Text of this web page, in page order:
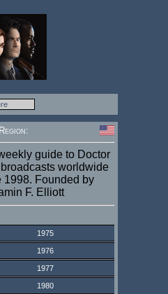
guide to Doctor
worldwide
1998. Founded by
F. Elliott
1975
1976
1977
1980